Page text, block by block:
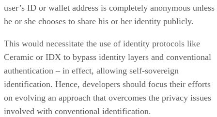
user’s ID or wallet address is completely anonymous unless
he or she chooses to share his or her identity publicly.
This would necessitate the use of identity protocols like
Ceramic or IDX to bypass identity layers and conventional
authentication – in effect, allowing self-sovereign
identification. Hence, developers should focus their efforts
on evolving an approach that overcomes the privacy issues
involved with conventional identification.